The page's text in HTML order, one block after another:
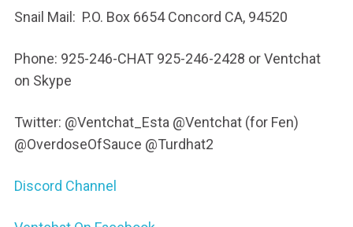
Snail Mail: P.O. Box 6654 Concord CA, 94520
Phone: 925-246-CHAT 925-246-2428 or Ventchat
on Skype
Twitter: @Ventchat_Esta @Ventchat (for Fen)
@OverdoseOfSauce @Turdhat2
Discord Channel